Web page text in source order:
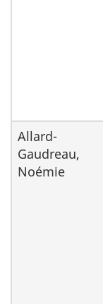
Allard-
Gaudreau,
Noémie